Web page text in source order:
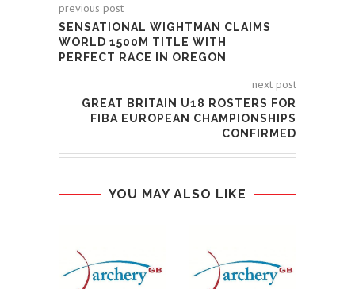
previous post
SENSATIONAL WIGHTMAN CLAIMS
WORLD 1500M TITLE WITH
PERFECT RACE IN OREGON
next post
GREAT BRITAIN U18 ROSTERS FOR
FIBA EUROPEAN CHAMPIONSHIPS
CONFIRMED
YOU MAY ALSO LIKE